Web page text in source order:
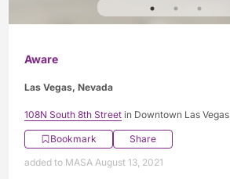
Aware
Las Vegas, Nevada
108N South 8th Street in Downtown Las Vegas
Bookmark
Share
added to MASA August 13, 2021